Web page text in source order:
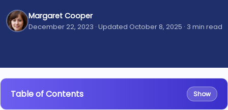
Margaret Cooper
December 22, 2023 · Updated October 8, 2025 · 3 min read
Table of Contents Show